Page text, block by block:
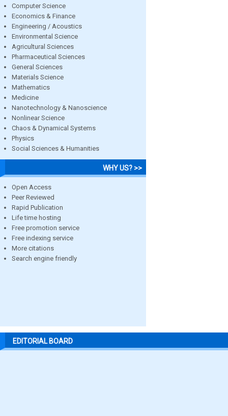
Computer Science
Economics & Finance
Engineering / Acoustics
Environmental Science
Agricultural Sciences
Pharmaceutical Sciences
General Sciences
Materials Science
Mathematics
Medicine
Nanotechnology & Nanoscience
Nonlinear Science
Chaos & Dynamical Systems
Physics
Social Sciences & Humanities
WHY US? >>
Open Access
Peer Reviewed
Rapid Publication
Life time hosting
Free promotion service
Free indexing service
More citations
Search engine friendly
EDITORIAL BOARD